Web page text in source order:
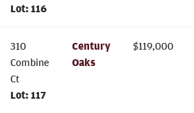
Lot: 116
310
Combine
Ct
Lot:117
Century
Oaks
$119,000